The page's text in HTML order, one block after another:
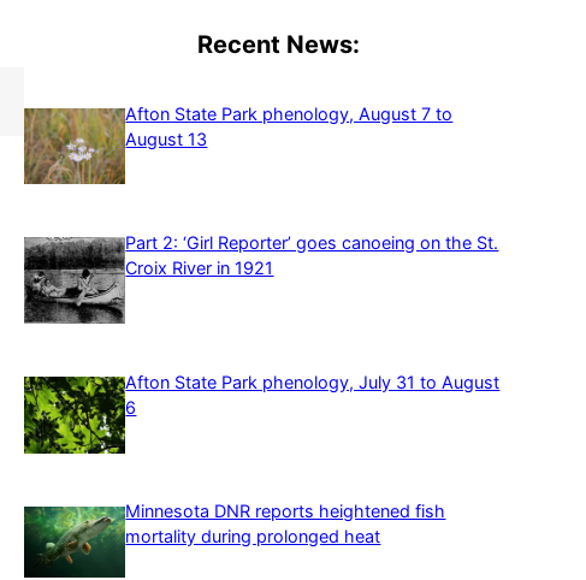
Recent News:
Afton State Park phenology, August 7 to
August 13
Part 2: ‘Girl Reporter’ goes canoeing on the St.
Croix River in 1921
Afton State Park phenology, July 31 to August
6
Minnesota DNR reports heightened fish
mortality during prolonged heat